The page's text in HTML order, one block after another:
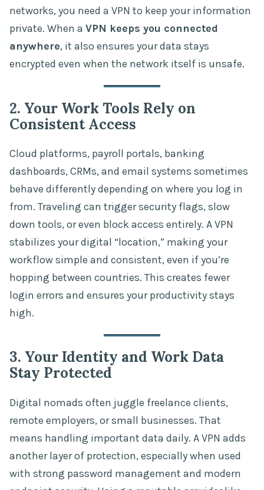
networks, you need a VPN to keep your information
private. When a VPN keeps you connected
anywhere, it also ensures your data stays
encrypted even when the network itself is unsafe.
2. Your Work Tools Rely on
Consistent Access
Cloud platforms, payroll portals, banking
dashboards, CRMs, and email systems sometimes
behave differently depending on where you log in
from. Traveling can trigger security flags, slow
down tools, or even block access entirely. A VPN
stabilizes your digital “location,” making your
workflow simple and consistent, even if you’re
hopping between countries. This creates fewer
login errors and ensures your productivity stays
high.
3. Your Identity and Work Data
Stay Protected
Digital nomads often juggle freelance clients,
remote employers, or small businesses. That
means handling important data daily. A VPN adds
another layer of protection, especially when used
with strong password management and modern